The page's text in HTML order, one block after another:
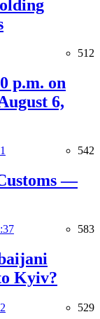
512
p.m. on
6,
542
—
583
Kyiv?
529